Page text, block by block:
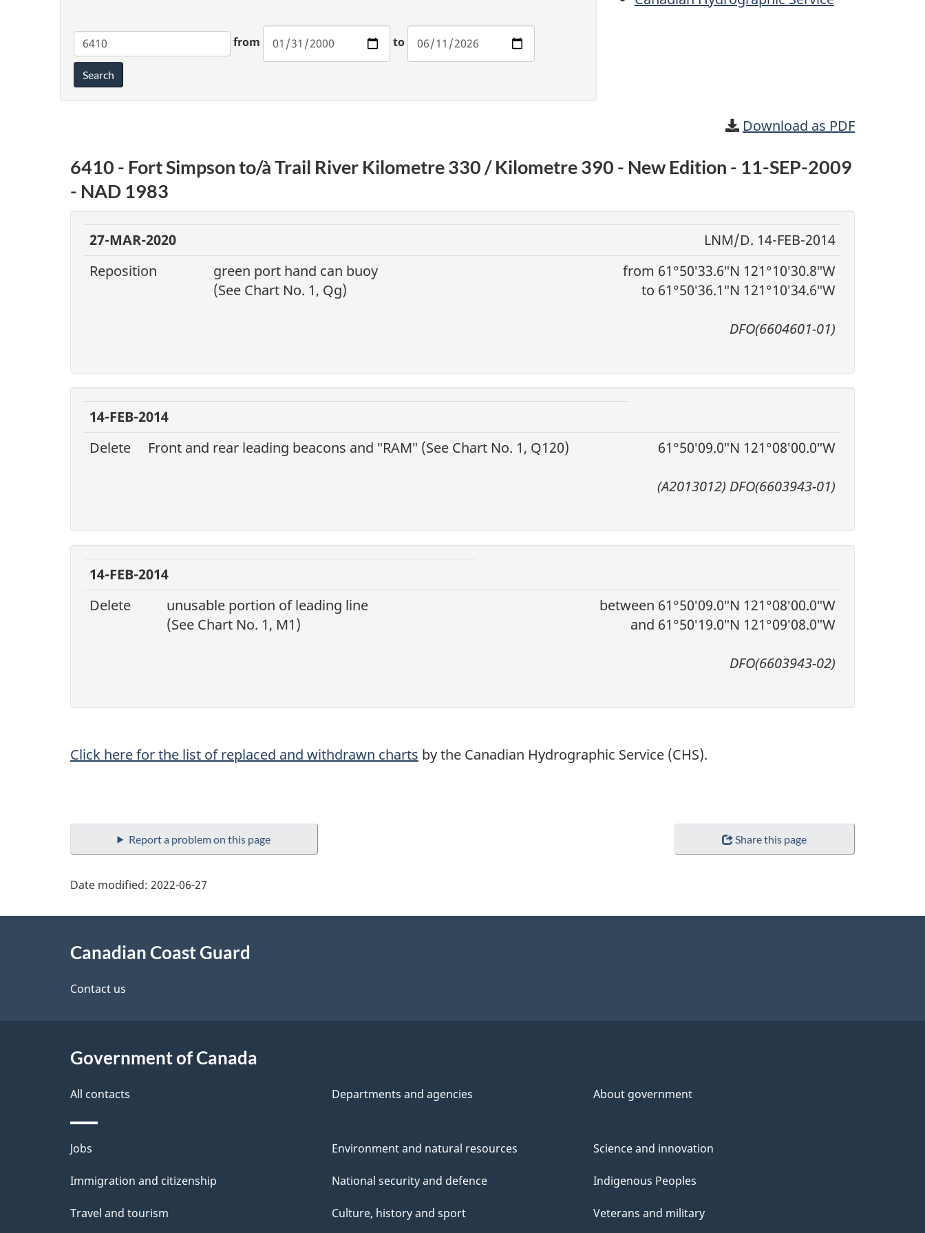
Chart from to
Search
Download as PDF
6410 - Fort Simpson to/à Trail River Kilometre 330 / Kilometre 390 - New Edition - 11-SEP-2009
- NAD 1983
27-MAR-2020
LNM/D. 14-FEB-2014
Reposition
green port hand can buoy
(See Chart No. 1, Qg)
from 61°50′33.6″N 121°10′30.8″W
to 61°50′36.1″N 121°10′34.6″W
DFO(6604601-01)
14-FEB-2014
Delete
Front and rear leading beacons and ″RAM″ (See Chart No. 1, Q120) 61°50′09.0″N 121°08′00.0″W
(A2013012) DFO(6603943-01)
14-FEB-2014
Delete
unusable portion of leading line
(See Chart No. 1, M1)
between 61°50′09.0″N 121°08′00.0″W
and 61°50′19.0″N 121°09′08.0″W
DFO(6603943-02)
Click here for the list of replaced and withdrawn charts by the Canadian Hydrographic Service (CHS).
Report a problem on this page Share this page
Date modified: 2022-06-27
Canadian Coast Guard
Contact us
Government of Canada
All contacts Departments and agencies About government
Themes
and
Jobs
Immigration and citizenship
Travel and tourism
Environment and natural resources
National security and defence
Culture, history and sport
Science and innovation
Indigenous Peoples
Veterans and military